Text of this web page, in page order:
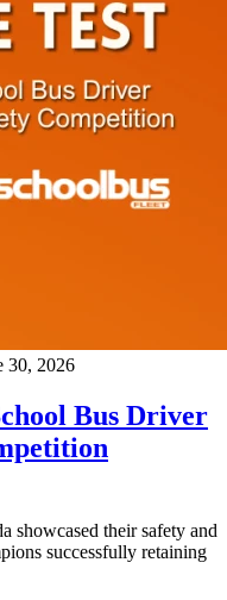
30, 2026
Bus Driver
showcased their safety and
successfully retaining